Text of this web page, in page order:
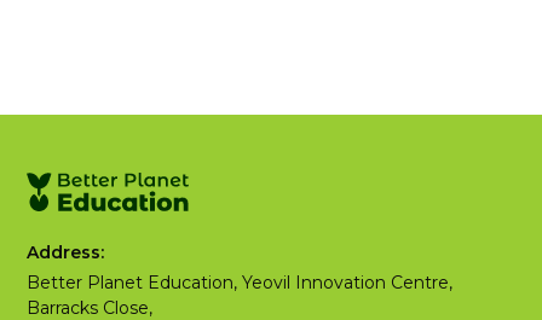
Address:
Better Planet Education, Yeovil Innovation Centre,
Barracks Close,